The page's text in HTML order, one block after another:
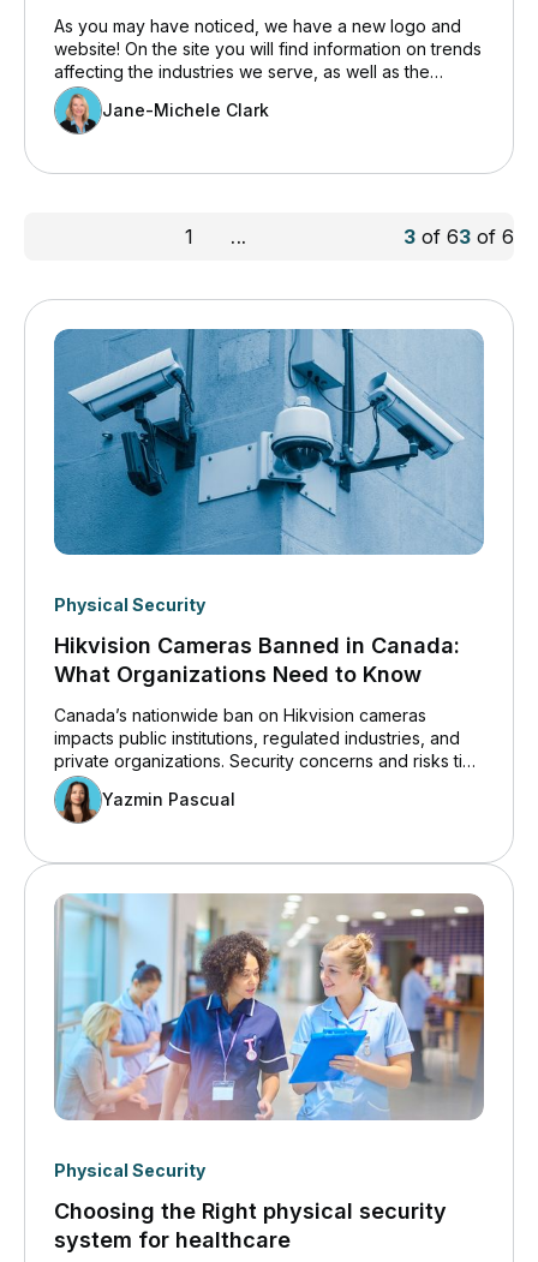
As you may have noticed, we have a new logo and
website! On the site you will find information on trends
affecting the industries we serve, as well as the
various products and services we offer clients.
Jane-Michele Clark
1 ... 3 of 63 of 6
Physical Security
Hikvision Cameras Banned in Canada:
What Organizations Need to Know
Canada’s nationwide ban on Hikvision cameras
impacts public institutions, regulated industries, and
private organizations. Security concerns and risks tied
to white-labelled Hikvision surveillance cameras are
driving compliance reviews and long-term security
planning.
Yazmin Pascual
Physical Security
Choosing the Right physical security
system for healthcare